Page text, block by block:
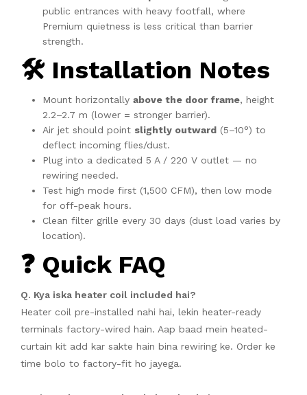
public entrances with heavy footfall, where
Premium quietness is less critical than barrier
strength.
🛠️ Installation Notes
Mount horizontally above the door frame, height
2.2–2.7 m (lower = stronger barrier).
Air jet should point slightly outward (5–10°) to
deflect incoming flies/dust.
Plug into a dedicated 5 A / 220 V outlet — no
rewiring needed.
Test high mode first (1,500 CFM), then low mode
for off-peak hours.
Clean filter grille every 30 days (dust load varies by
location).
❓ Quick FAQ
Q. Kya iska heater coil included hai?
Heater coil pre-installed nahi hai, lekin heater-ready
terminals factory-wired hain. Aap baad mein heated-
curtain kit add kar sakte hain bina rewiring ke. Order ke
time bolo to factory-fit ho jayega.